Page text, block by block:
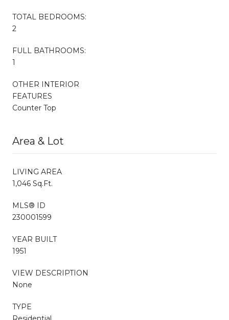
TOTAL BEDROOMS:
2
FULL BATHROOMS:
1
OTHER INTERIOR
FEATURES
Counter Top
Area & Lot
LIVING AREA
1,046 Sq.Ft.
MLS® ID
230001599
YEAR BUILT
1951
VIEW DESCRIPTION
None
TYPE